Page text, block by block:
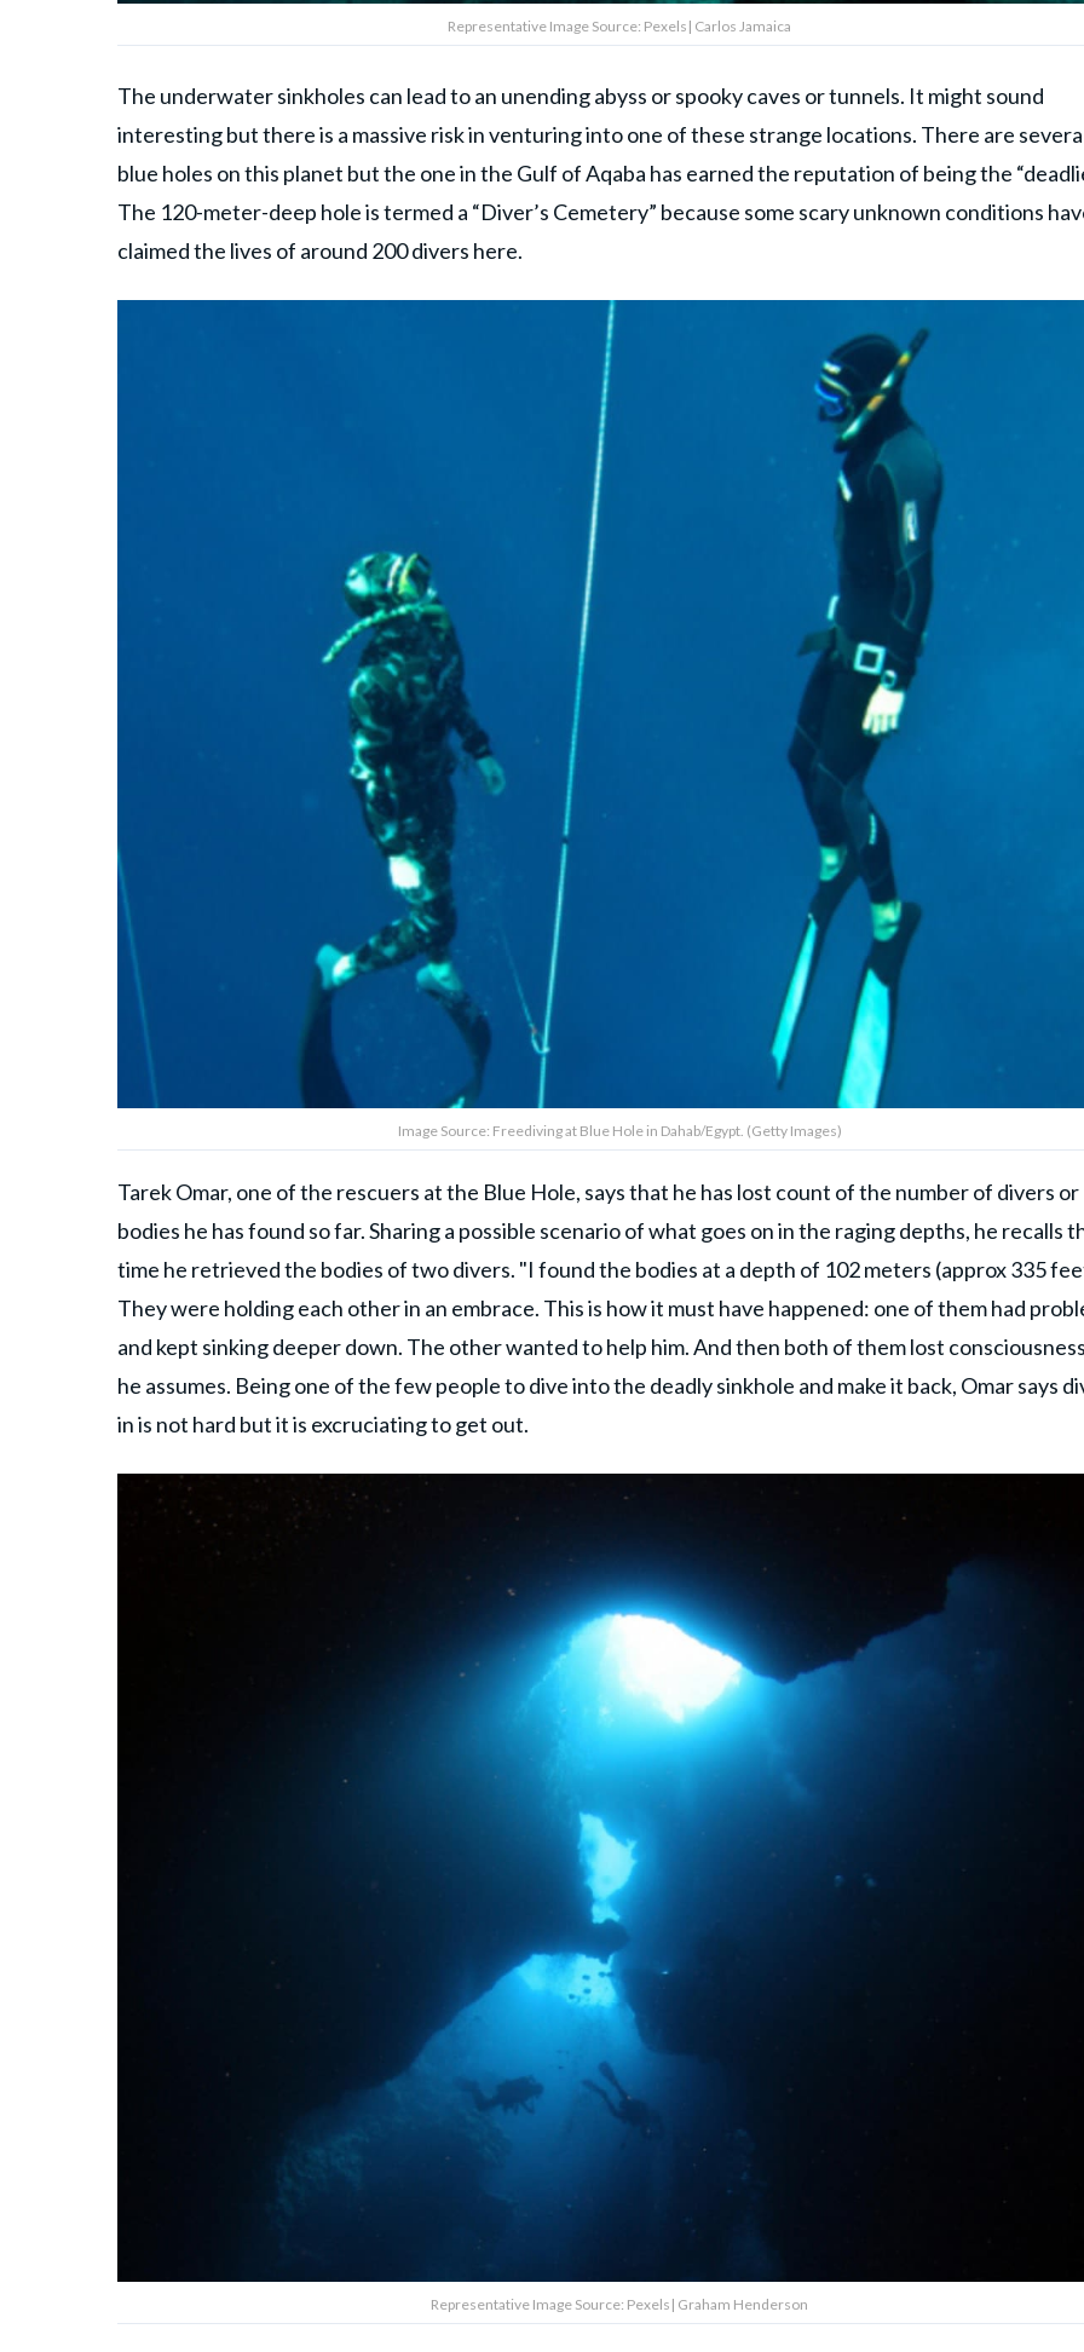
Representative Image Source: Pexels| Carlos Jamaica
The underwater sinkholes can lead to an unending abyss or spooky caves or tunnels. It might sound
interesting but there is a massive risk in venturing into one of these strange locations. There are
blue holes on this planet but the one in the Gulf of Aqaba has earned the reputation of being the
The 120-meter-deep hole is termed a “Diver’s Cemetery” because some scary unknown conditions
claimed the lives of around 200 divers here.
Image Source: Freediving at Blue Hole in Dahab/Egypt. (Getty Images)
Tarek Omar, one of the rescuers at the Blue Hole, says that he has lost count of the number of divers or
bodies he has found so far. Sharing a possible scenario of what goes on in the raging depths, he recalls
time he retrieved the bodies of two divers. "I found the bodies at a depth of 102 meters (approx 335
They were holding each other in an embrace. This is how it must have happened: one of them had
and kept sinking deeper down. The other wanted to help him. And then both of them lost
he assumes. Being one of the few people to dive into the deadly sinkhole and make it back, Omar says
in is not hard but it is excruciating to get out.
Representative Image Source: Pexels| Graham Henderson